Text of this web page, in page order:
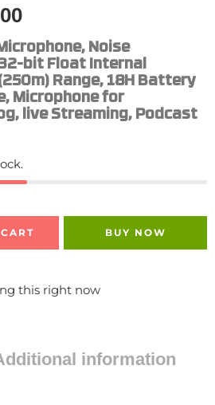
Noise
bit Float Internal
Range, 18H Battery
Microphone for
live Streaming, Podcast
BUY NOW
this right now
information